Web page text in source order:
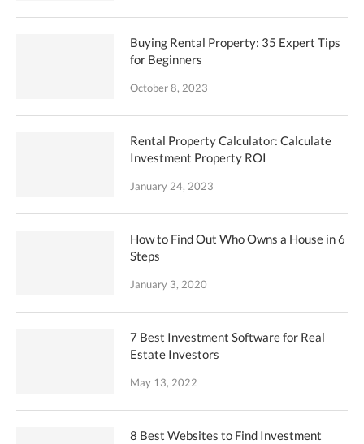
Buying Rental Property: 35 Expert Tips
for Beginners
October 8, 2023
Rental Property Calculator: Calculate
Investment Property ROI
January 24, 2023
How to Find Out Who Owns a House in 6
Steps
January 3, 2020
7 Best Investment Software for Real
Estate Investors
May 13, 2022
8 Best Websites to Find Investment